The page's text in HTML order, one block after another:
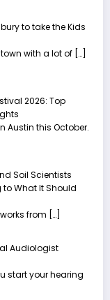
to take the Kids
with a lot of […]
2026: Top
Austin this October.
Soil Scientists
What It Should
from […]
Audiologist
start your hearing